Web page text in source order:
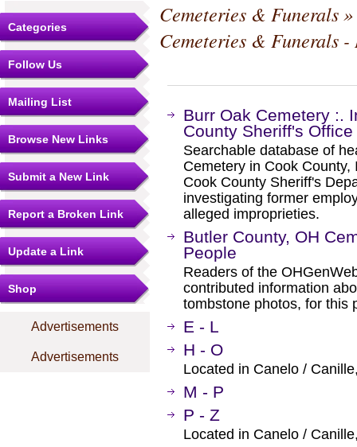
Categories
Follow Us
Mailing List
Browse New Links
Submit a New Link
Report a Broken Link
Update a Link
Shop
Advertisements
Advertisements
Cemeteries & Funerals»
Cemeteries & Funerals -
Burr Oak Cemetery :.
County Sheriff's
Searchable database of
Cemetery in Cook
Cook County Sheriff's
investigating former
alleged improprieties.
Butler County, OH
People
Readers of the
contributed information
tombstone photos, for this
E - L
H - O
Located in Canelo /
M - P
P - Z
Located in Canelo /